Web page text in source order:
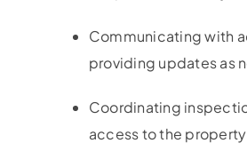
Communicating with
providing updates as
Coordinating
access to the property